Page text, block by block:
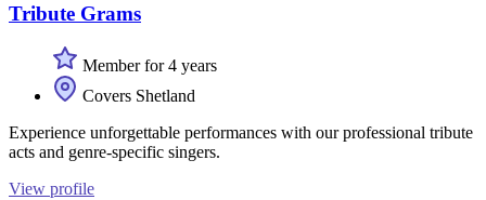
Tribute Grams
Member for 4 years
Covers Shetland
Experience unforgettable performances with our professional tribute
acts and genre-specific singers.
View profile